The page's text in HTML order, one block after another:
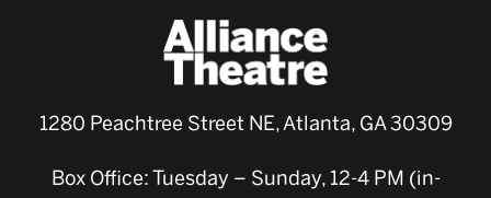
1280 Peachtree Street NE, Atlanta, GA 30309
Box Office: Tuesday – Sunday, 12-4 PM (in-